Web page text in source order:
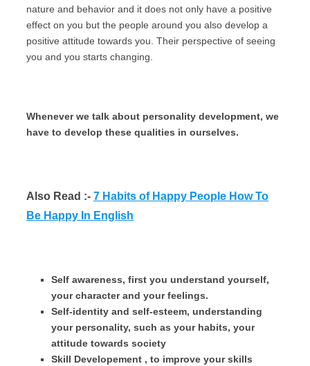
nature and behavior and it does not only have a positive
effect on you but the people around you also develop a
positive attitude towards you. Their perspective of seeing
you and you starts changing.
Whenever we talk about personality development, we
have to develop these qualities in ourselves.
Also Read :- 7 Habits of Happy People How To
Be Happy In English
Self awareness, first you understand yourself,
your character and your feelings.
Self-identity and self-esteem, understanding
your personality, such as your habits, your
attitude towards society
Skill Developement , to improve your skills